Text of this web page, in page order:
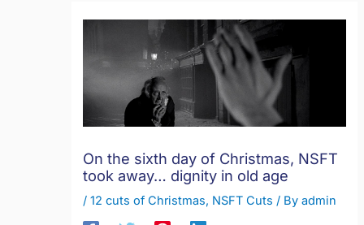
On the sixth day of Christmas, NSFT
took away… dignity in old age
/12 cuts of Christmas, NSFT Cuts / Byadmin